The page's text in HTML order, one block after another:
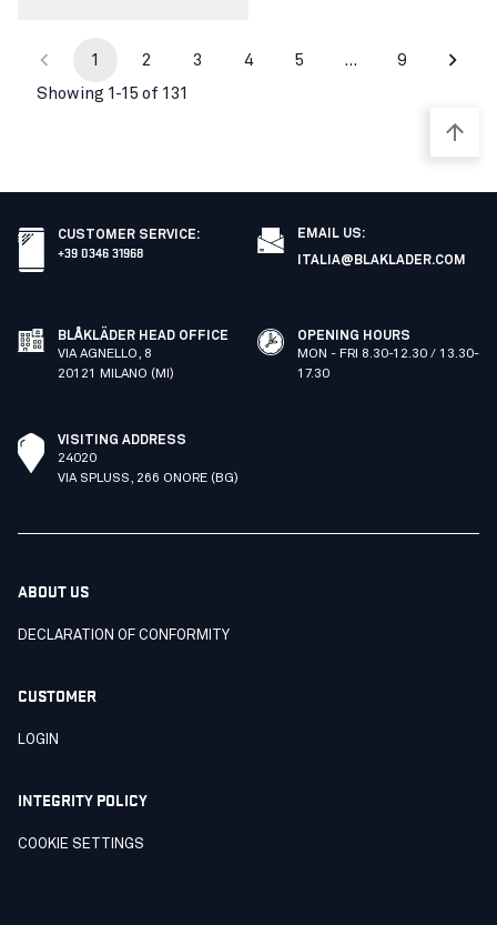
1 2 3 4 5 … 9
Showing 1-15 of 131
CUSTOMER SERVICE:
+39 0346 31968
EMAIL US:
ITALIA@BLAKLADER.COM
BLÅKLÄDER HEAD OFFICE
VIA AGNELLO, 8
20121 MILANO (MI)
OPENING HOURS
MON - FRI 8.30-12.30 / 13.30-
17.30
VISITING ADDRESS
24020
VIA SPLUSS, 266 ONORE (BG)
ABOUT US
DECLARATION OF CONFORMITY
CUSTOMER
LOGIN
INTEGRITY POLICY
COOKIE SETTINGS